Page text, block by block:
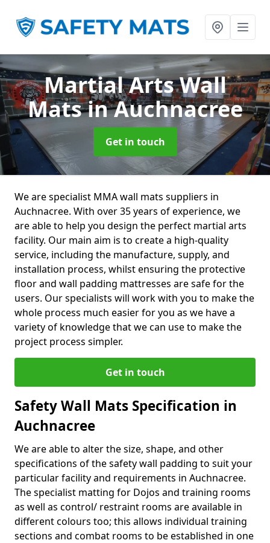
Martial Arts Wall
Matsin Auchnacree
Get in touch
We are specialist MMA wall mats suppliers in
Auchnacree. With over 35 years of experience, we
are able to help you design the perfect martial arts
facility. Our main aim is to create a high-quality
service, including the manufacture, supply, and
installation process, whilst ensuring the protective
floor and wall padding mattresses are safe for the
users. Our specialists will work with you to make the
whole process much easier for you as we have a
variety of knowledge that we can use to make the
project process simpler.
Get in touch
Safety Wall Mats Specification in
Auchnacree
We are able to alter the size, shape, and other
specifications of the safety wall padding to suit your
particular facility and requirements in Auchnacree.
The specialist matting for Dojos and training rooms
as well as control/ restraint rooms are available in
different colours too; this allows individual training
sections and combat rooms to be established in one